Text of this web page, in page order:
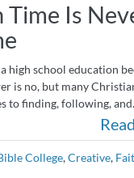
Is
high school education
is no, but many
to finding, following,
College,Creative,